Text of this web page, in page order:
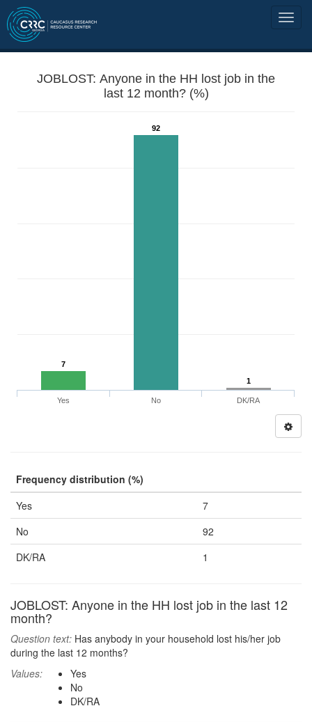
JOBLOST: Anyone in the HH lost job in the
last 12 month? (%)
7
92
1
Yes No DK/RA
Frequency distribution (%)
Yes
7
No
92
DK/RA
1
JOBLOST: Anyone in the HH lost job in the last 12
month?
Question text: Has anybody in your household lost his/her job
during the last 12 months?
Values:
Yes
No
DK/RA